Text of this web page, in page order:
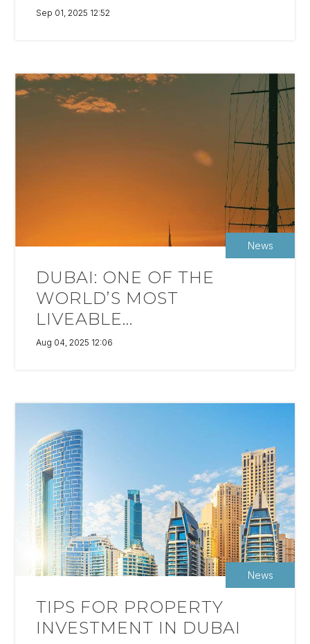
Sep 01, 2025 12:52
News
DUBAI: ONE OF THE
WORLD’S MOST
LIVEABLE...
Aug 04, 2025 12:06
News
TIPS FOR PROPERTY
INVESTMENT IN DUBAI